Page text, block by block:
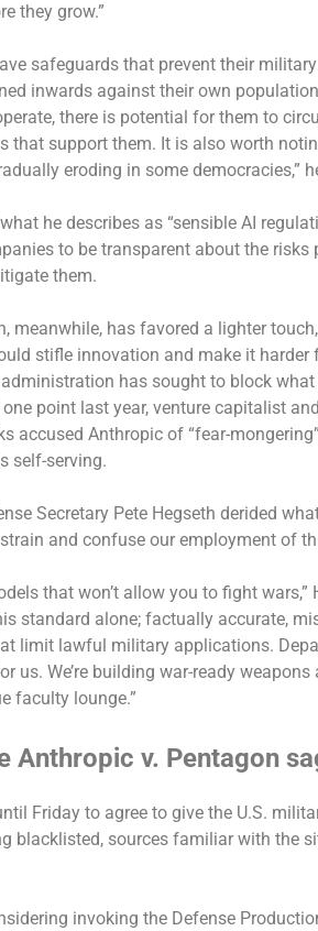
they grow.”
safeguards that prevent their
inwards against their own
there is potential for them to
that support them. It is also worth
eroding in some democracies,”
he describes as “sensible AI
to be transparent about the risks
them.
meanwhile, has favored a lighter
stifle innovation and make it harder
has sought to block what
point last year, venture capitalist
accused Anthropic of “fear-
self-serving.
Secretary Pete Hegseth derided
and confuse our employment of
that won’t allow you to fight wars,”
standard alone; factually accurate,
limit lawful military applications.
us. We’re building war-ready
faculty lounge.”
Anthropic v. Pentagon
Friday to agree to give the U.S.
blacklisted, sources familiar with the
invoking the Defense